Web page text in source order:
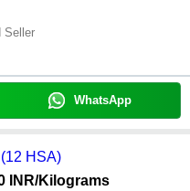
Seller
WhatsApp
HSA)
INR/Kilograms